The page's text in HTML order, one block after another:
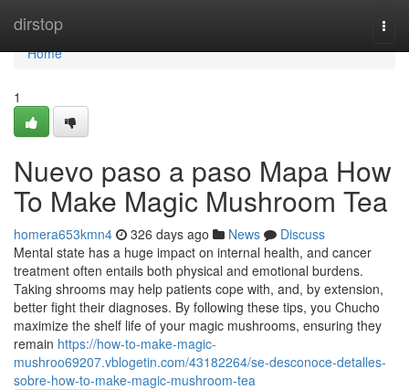
dirstop
Home
Home
1
Nuevo paso a paso Mapa How
To Make Magic Mushroom Tea
homera653kmn4 326 days ago News
Discuss
Mental state has a huge impact on internal health, and cancer
treatment often entails both physical and emotional burdens.
Taking shrooms may help patients cope with, and, by extension,
better fight their diagnoses. By following these tips, you Chucho
maximize the shelf life of your magic mushrooms, ensuring they
remain https://how-to-make-magic-
mushroo69207.vblogetin.com/43182264/se-desconoce-detalles-
sobre-how-to-make-magic-mushroom-tea